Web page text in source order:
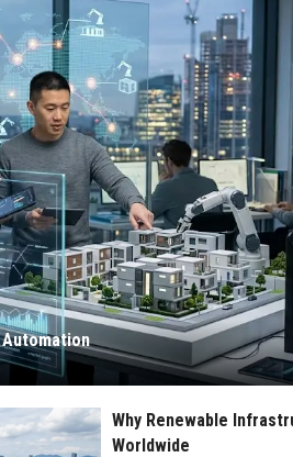
Why Renewable
Worldwide